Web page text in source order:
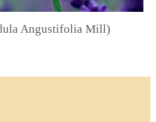
VIEWAngustifolia Mill)